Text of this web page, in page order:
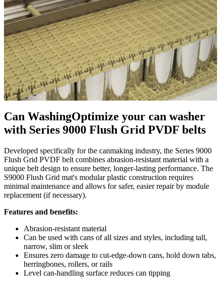
Can WashingOptimize your can washer
with Series 9000 Flush Grid PVDF belts
Developed specifically for the canmaking industry, the Series 9000
Flush Grid PVDF belt combines abrasion-resistant material with a
unique belt design to ensure better, longer-lasting performance. The
S9000 Flush Grid mat's modular plastic construction requires
minimal maintenance and allows for safer, easier repair by module
replacement (if necessary).
Features and benefits:
Abrasion-resistant material
Can be used with cans of all sizes and styles, including tall,
narrow, slim or sleek
Ensures zero damage to cut-edge-down cans, hold down tabs,
herringbones, rollers, or rails
Level can-handling surface reduces can tipping